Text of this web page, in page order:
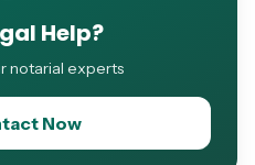
Help?
notarial experts
Now